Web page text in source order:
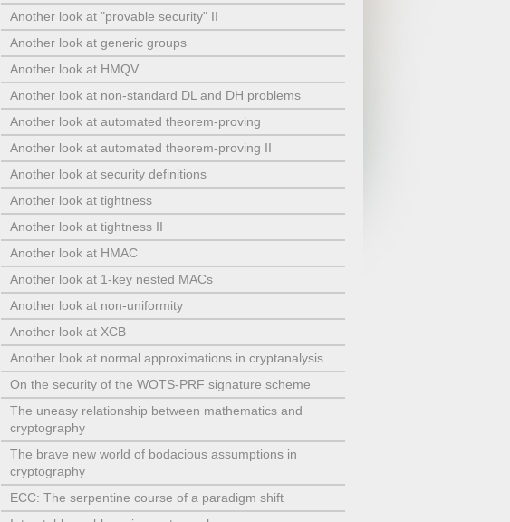
Another look at "provable security" II
Another look at generic groups
Another look at HMQV
Another look at non-standard DL and DH problems
Another look at automated theorem-proving
Another look at automated theorem-proving II
Another look at security definitions
Another look at tightness
Another look at tightness II
Another look at HMAC
Another look at 1-key nested MACs
Another look at non-uniformity
Another look at XCB
Another look at normal approximations in cryptanalysis
On the security of the WOTS-PRF signature scheme
The uneasy relationship between mathematics and
cryptography
The brave new world of bodacious assumptions in
cryptography
ECC: The serpentine course of a paradigm shift